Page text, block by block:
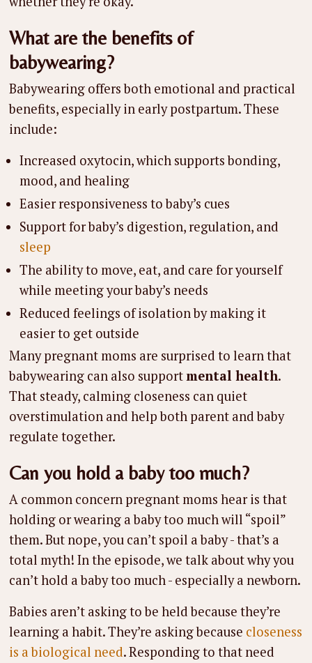
What are the benefits of
babywearing?
Babywearing offers both emotional and practical
benefits, especially in early postpartum. These
include:
Increased oxytocin, which supports bonding,
mood, and healing
Easier responsiveness to baby’s cues
Support for baby’s digestion, regulation, and
sleep
The ability to move, eat, and care for yourself
while meeting your baby’s needs
Reduced feelings of isolation by making it
easier to get outside
Many pregnant moms are surprised to learn that
babywearing can also supportmental health.
That steady, calming closeness can quiet
overstimulation and help both parent and baby
regulate together.
Can you hold a baby too much?
A common concern pregnant moms hear is that
holding or wearing a baby too much will “spoil”
them. But nope, you can’t spoil a baby - that’s a
total myth! In the episode, we talk about why you
can’t hold a baby too much - especially a newborn.
Babies aren’t asking to be held because they’re
learning a habit. They’re asking because closeness
is a biological need. Responding to that need